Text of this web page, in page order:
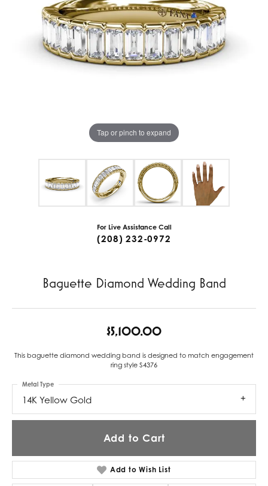
Tap or pinch to expand
For Live Assistance Call
(208) 232-0972
Baguette Diamond Wedding Band
$5,100.00
This baguette diamond wedding band is designed to match engagement
ring style S4376
14K Yellow Gold
Metal Type
Add to Cart
Add to Wish List